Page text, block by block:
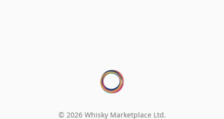
© 2026 Whisky Marketplace Ltd.